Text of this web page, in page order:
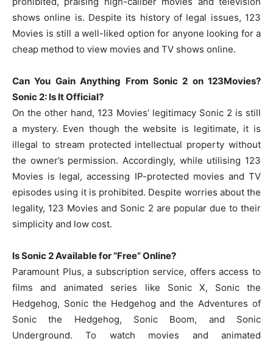
shows online is. Despite its history of legal issues, 123
Movies is still a well-liked option for anyone looking for a
cheap method to view movies and TV shows online.
Can You Gain Anything From Sonic 2 on 123Movies?
Sonic 2: Is It Official?
On the other hand, 123 Movies’ legitimacy Sonic 2 is still
a mystery. Even though the website is legitimate, it is
illegal to stream protected intellectual property without
the owner’s permission. Accordingly, while utilising 123
Movies is legal, accessing IP-protected movies and TV
episodes using it is prohibited. Despite worries about the
legality, 123 Movies and Sonic 2 are popular due to their
simplicity and low cost.
Is Sonic 2 Available for “Free” Online?
Paramount Plus, a subscription service, offers access to
films and animated series like Sonic X, Sonic the
Hedgehog, Sonic the Hedgehog and the Adventures of
Sonic the Hedgehog, Sonic Boom, and Sonic
Underground. To watch movies and animated